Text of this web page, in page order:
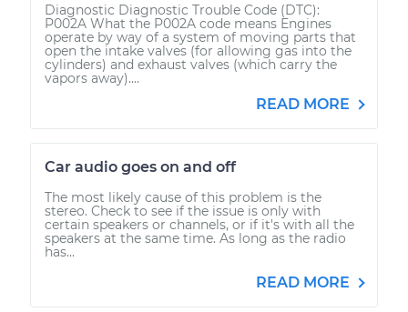
Diagnostic Diagnostic Trouble Code (DTC):
P002A What the P002A code means Engines
operate by way of a system of moving parts that
open the intake valves (for allowing gas into the
cylinders) and exhaust valves (which carry the
vapors away)....
READ MORE
Car audio goes on and off
The most likely cause of this problem is the
stereo. Check to see if the issue is only with
certain speakers or channels, or if it's with all the
speakers at the same time. As long as the radio
has...
READ MORE